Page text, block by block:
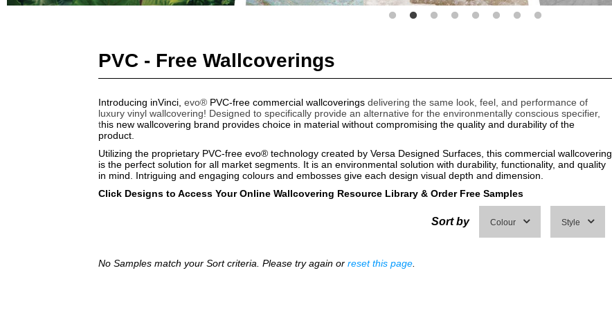
PVC - Free Wallcoverings
Introducing inVinci, evo® PVC-free commercial wallcoverings delivering the same look, feel, and performance of
luxury vinyl wallcovering! Designed to specifically provide an alternative for the environmentally conscious specifier,
this new wallcovering brand provides choice in material without compromising the quality and durability of the
product.
Utilizing the proprietary PVC-free evo® technology created by Versa Designed Surfaces, this commercial wallcovering
is the perfect solution for all market segments. It is an environmental solution with durability, functionality, and quality
in mind. Intriguing and engaging colours and embosses give each design visual depth and dimension.
Click Designs to Access Your Online Wallcovering Resource Library & Order Free Samples
Sort by Colour Style
No Samples match your Sort criteria. Please try again or reset this page